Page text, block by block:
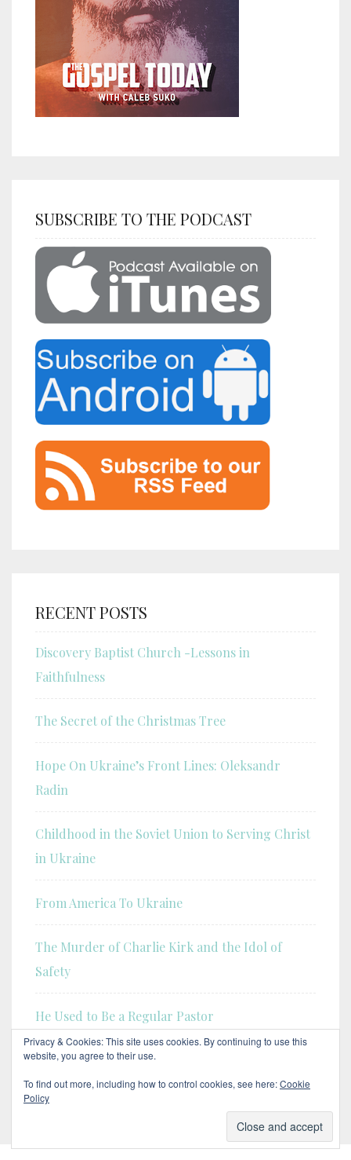
SUBSCRIBE TO THE PODCAST
RECENT POSTS
Discovery Baptist Church -Lessons in
Faithfulness
The Secret of the Christmas Tree
Hope On Ukraine’s Front Lines: Oleksandr
Radin
Childhood in the Soviet Union to Serving Christ
in Ukraine
From America To Ukraine
The Murder of Charlie Kirk and the Idol of
Safety
He Used to Be a Regular Pastor
Our Transition to Gospel Today: Answering Your
Questions
Privacy & Cookies: This site uses cookies. By continuing to use this
website, you agree to their use.
To find out more, including how to control cookies, see here:Cookie
Policy